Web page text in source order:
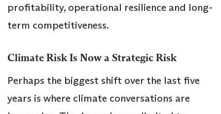
profitability, operational resilience and long-
term competitiveness.
Climate Risk Is Now a Strategic Risk
Perhaps the biggest shift over the last five
years is where climate conversations are